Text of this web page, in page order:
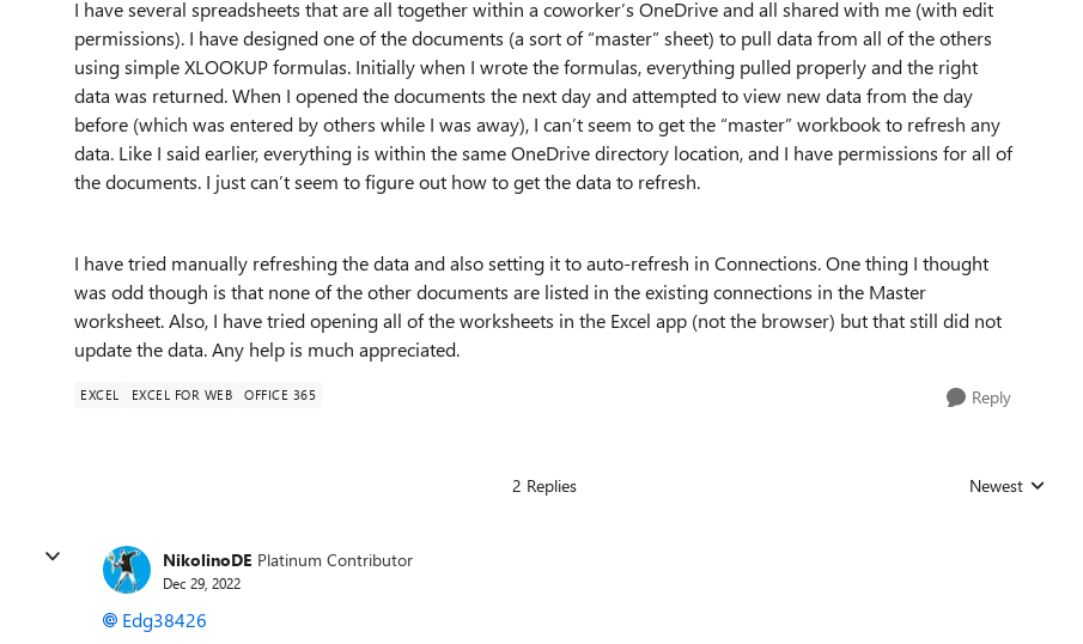
I have several spreadsheets that are all together within a coworker’s OneDrive and all shared with me (with edit
permissions). I have designed one of the documents (a sort of “master” sheet) to pull data from all of the others
using simple XLOOKUP formulas. Initially when I wrote the formulas, everything pulled properly and the right
data was returned. When I opened the documents the next day and attempted to view new data from the day
before (which was entered by others while I was away), I can’t seem to get the “master” workbook to refresh any
data. Like I said earlier, everything is within the same OneDrive directory location, and I have permissions for all of
the documents. I just can’t seem to figure out how to get the data to refresh.
I have tried manually refreshing the data and also setting it to auto-refresh in Connections. One thing I thought
was odd though is that none of the other documents are listed in the existing connections in the Master
worksheet. Also, I have tried opening all of the worksheets in the Excel app (not the browser) but that still did not
update the data. Any help is much appreciated.
EXCEL EXCEL FOR WEB OFFICE 365 Reply
2 Replies Replies sorted by
Newest
NikolinoDE Platinum Contributor
Dec 29, 2022
Edg38426